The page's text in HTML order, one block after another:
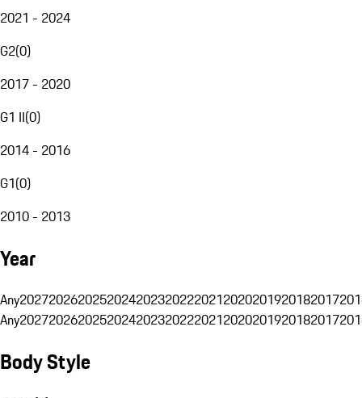
2021 - 2024
G2(0)
2017 - 2020
G1 II(0)
2014 - 2016
G1(0)
2010 - 2013
Year
Any20272026202520242023202220212020201920182017
Any20272026202520242023202220212020201920182017
Body Style